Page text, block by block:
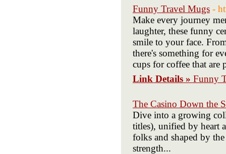
Funny Travel Mugs -
Make every journey
laughter, these funny
smile to your face.
there's something for
cups for coffee that are
Link Details » Funny
The Casino Down the
Dive into a growing
titles), unified by heart
folks and shaped by
strength...